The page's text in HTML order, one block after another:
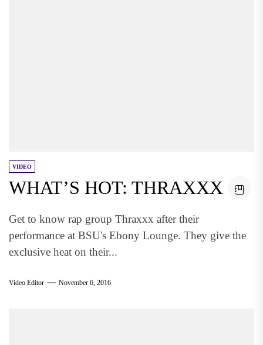
VIDEO
WHAT’S HOT: THRAXXX
Get to know rap group Thraxxx after their
performance at BSU's Ebony Lounge. They give the
exclusive heat on their...
Video Editor November 6, 2016